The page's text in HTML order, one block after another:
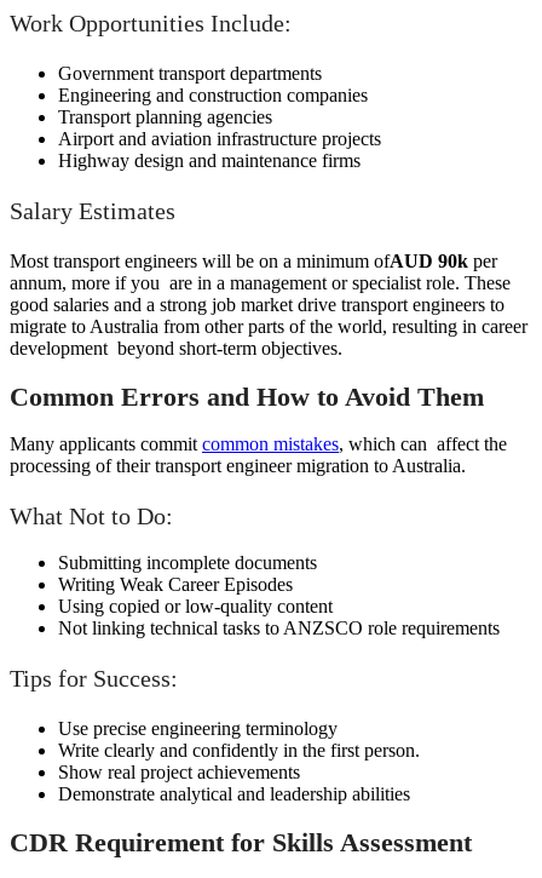
Work Opportunities Include:
Government transport departments
Engineering and construction companies
Transport planning agencies
Airport and aviation infrastructure projects
Highway design and maintenance firms
Salary Estimates
Most transport engineers will be on a minimum ofAUD 90k per
annum, more if you are in a management or specialist role. These
good salaries and a strong job market drive transport engineers to
migrate to Australia from other parts of the world, resulting in career
development beyond short-term objectives.
Common Errors and How to Avoid Them
Many applicants commit common mistakes, which can affect the
processing of their transport engineer migration to Australia.
What Not to Do:
Submitting incomplete documents
Writing Weak Career Episodes
Using copied or low-quality content
Not linking technical tasks to ANZSCO role requirements
Tips for Success:
Use precise engineering terminology
Write clearly and confidently in the first person.
Show real project achievements
Demonstrate analytical and leadership abilities
CDR Requirement for Skills Assessment